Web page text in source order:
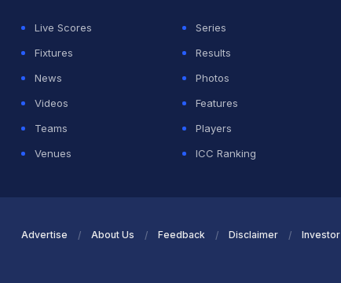
Live Scores
Series
Fixtures
Results
News
Photos
Videos
Features
Teams
Players
Venues
ICC Ranking
Advertise About Us Feedback Disclaimer Investor